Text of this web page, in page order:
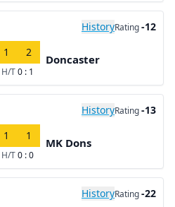
HistoryRating-12
1 2
H/T0 : 1
Doncaster
HistoryRating-13
1 1
H/T0 : 0
MK Dons
HistoryRating-22